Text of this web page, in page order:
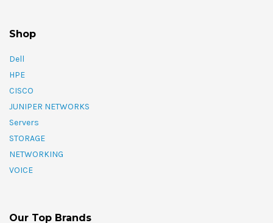
Shop
Dell
HPE
CISCO
JUNIPER NETWORKS
Servers
STORAGE
NETWORKING
VOICE
Our Top Brands